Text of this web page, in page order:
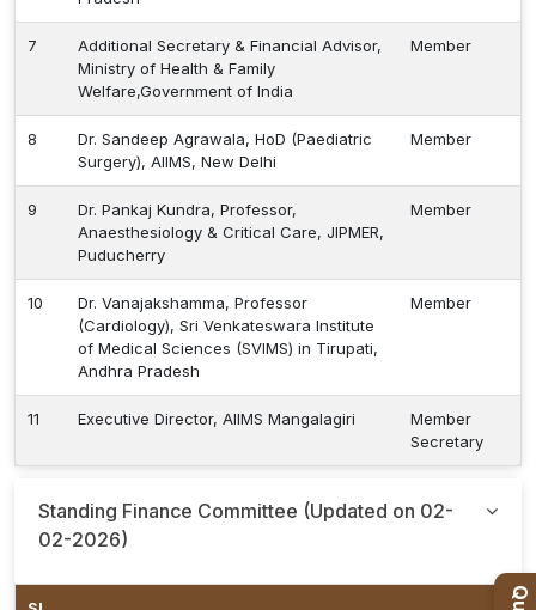
7
Additional Secretary & Financial Advisor,
Ministry of Health & Family
Welfare,Government of India
Member
8
Dr. Sandeep Agrawala, HoD (Paediatric
Surgery), AIIMS, New Delhi
Member
9
Dr. Pankaj Kundra, Professor,
Anaesthesiology & Critical Care, JIPMER,
Puducherry
Member
10
Dr. Vanajakshamma, Professor
(Cardiology), Sri Venkateswara Institute
of Medical Sciences (SVIMS) in Tirupati,
Andhra Pradesh
Member
11 Executive Director, AIIMS Mangalagiri
Member
Secretary
Standing Finance Committee (Updated on 02-
02-2026)